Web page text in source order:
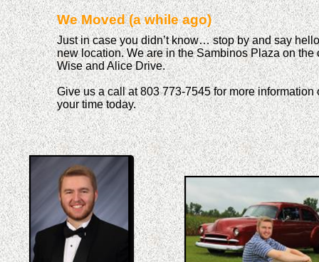
We Moved (a while ago)
Just in case you didn’t know… stop by and say
new location. We are in the Sambinos Plaza on the
Wise and Alice Drive.
Give us a call at 803 773-7545 for more information
your time today.